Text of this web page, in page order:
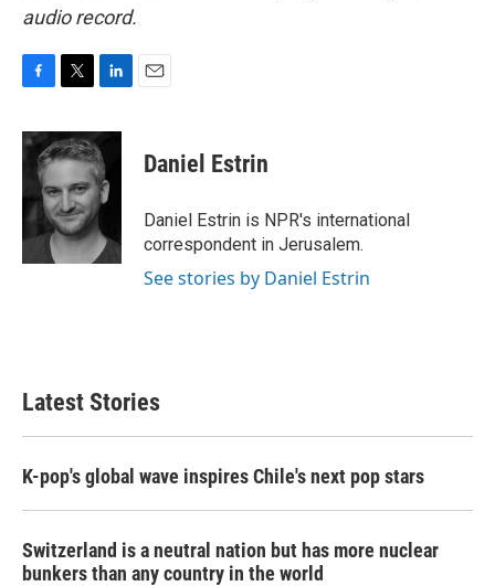
audio record.
c
e
o
o
k
i
t
e
r
n
k
e
d
I
n
Daniel Estrin
Daniel Estrin is NPR's international
correspondent in Jerusalem.
See stories by Daniel Estrin
Latest Stories
K-pop's global wave inspires Chile's next pop stars
Switzerland is a neutral nation but has more nuclear
bunkers than any country in the world